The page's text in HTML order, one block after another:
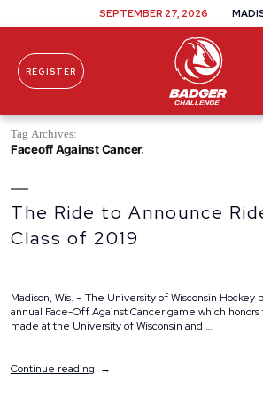
Skip To Content
SEPTEMBER 27, 2026
REGISTER
Tag Archives:
Faceoff Against Cancer
The Ride to Announce
Class of 2019
Madison, Wis. – The University of Wisconsin Hockey
annual Face-Off Against Cancer game which
made at the University of Wisconsin and …
Continue reading“The